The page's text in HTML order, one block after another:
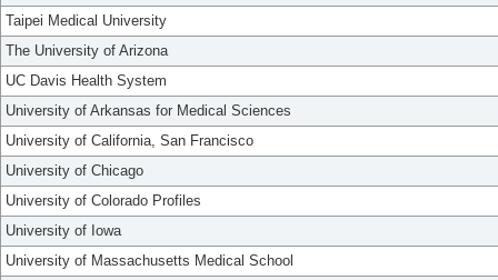
Taipei Medical University
The University of Arizona
UC Davis Health System
University of Arkansas for Medical Sciences
University of California, San Francisco
University of Chicago
University of Colorado Profiles
University of Iowa
University of Massachusetts Medical School